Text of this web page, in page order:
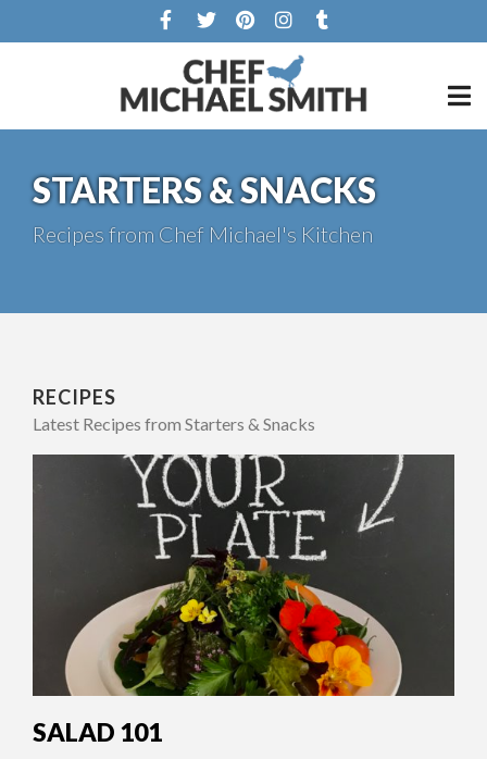
STARTERS & SNACKS
Recipes from Chef Michael's Kitchen
RECIPES
Latest Recipes from Starters & Snacks
SALAD 101